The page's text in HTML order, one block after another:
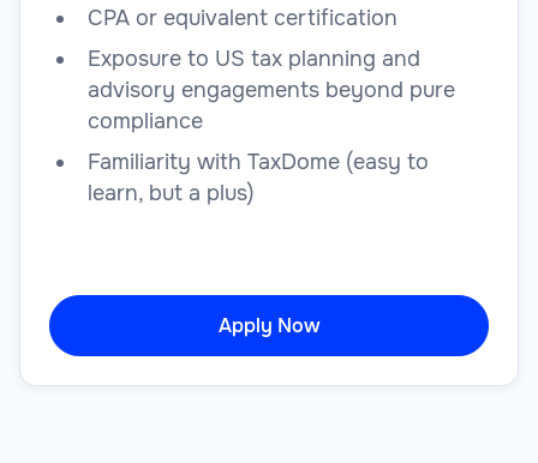
CPA or equivalent certification
Exposure to US tax planning and
advisory engagements beyond pure
compliance
Familiarity with TaxDome (easy to
learn, but a plus)
Apply Now